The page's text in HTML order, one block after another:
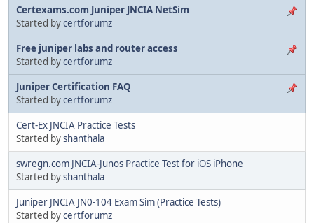
Certexams.com Juniper JNCIA NetSim
Started bycertforumz
Free juniper labs and router access
Started bycertforumz
Juniper Certification FAQ
Started bycertforumz
Cert-Ex JNCIA Practice Tests
Started byshanthala
swregn.com JNCIA-Junos Practice Test for iOS iPhone
Started byshanthala
Juniper JNCIA JN0-104 Exam Sim (Practice Tests)
Started bycertforumz